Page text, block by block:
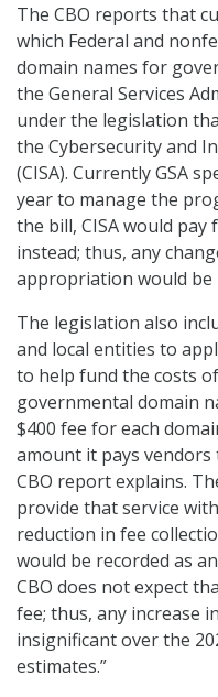
The CBO reports that
which Federal and
domain names for
the General Services
under the legislation
the Cybersecurity and
(CISA). Currently GSA
year to manage the
the bill, CISA would
instead; thus, any
appropriation would be
The legislation also
and local entities to
to help fund the costs
governmental domain
$400 fee for each
amount it pays
CBO report explains.
provide that service
reduction in fee
would be recorded as
CBO does not expect
fee; thus, any increase
insignificant over the
estimates.”